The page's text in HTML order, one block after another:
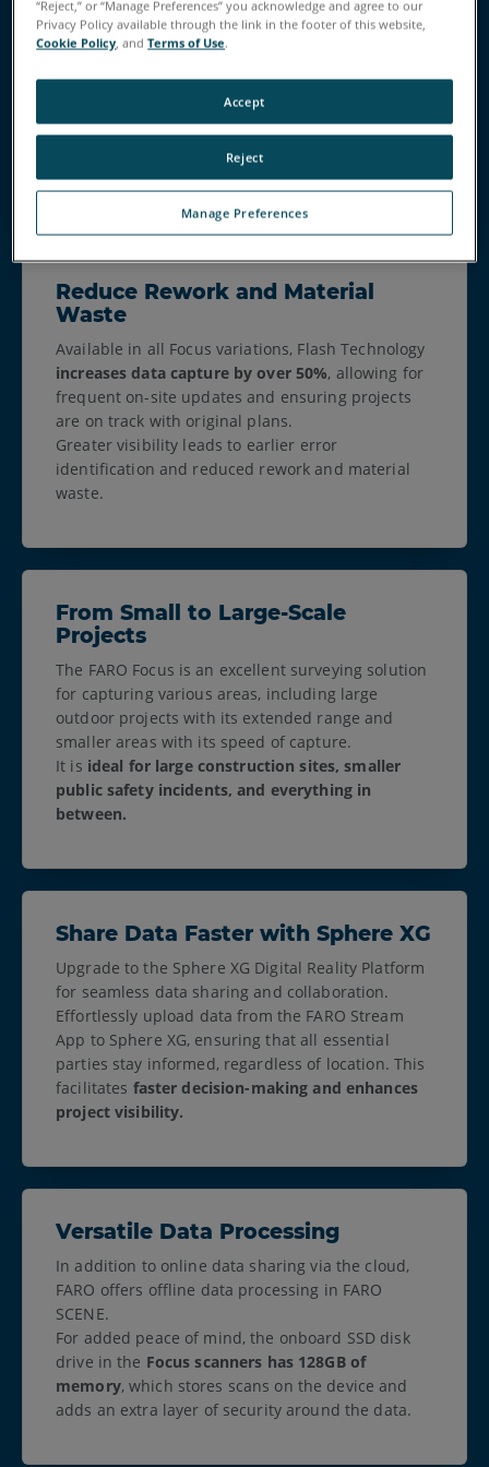
Reduce the need for multiple setups, minimize
errors or missed data, and enable faster on-site
decision-making for increased productivity. The
extended range of the Focus Premium Max is
ideal for geospatial applications such as
topographical surveys, boundary surveys, and
large infrastructure projects.
Reduce Rework and Material
Waste
Available in all Focus variations, Flash Technology
increases data capture by over 50%, allowing for
frequent on-site updates and ensuring projects
are on track with original plans.
Greater visibility leads to earlier error
identification and reduced rework and material
waste.
From Small to Large-Scale
Projects
The FARO Focus is an excellent surveying solution
for capturing various areas, including large
outdoor projects with its extended range and
smaller areas with its speed of capture.
It is ideal for large construction sites, smaller
public safety incidents, and everything in
between.
Share Data Faster with Sphere XG
Upgrade to the Sphere XG Digital Reality Platform
for seamless data sharing and collaboration.
Effortlessly upload data from the FARO Stream
App to Sphere XG, ensuring that all essential
parties stay informed, regardless of location. This
facilitates faster decision-making and enhances
project visibility.
Versatile Data Processing
In addition to online data sharing via the cloud,
FARO offers offline data processing in FARO
SCENE.
For added peace of mind, the onboard SSD disk
drive in the Focus scanners has 128GB of
memory, which stores scans on the device and
adds an extra layer of security around the data.
“Reject,” or “Manage Preferences” you acknowledge and agree to our
Privacy Policy available through the link in the footer of this website,
Cookie Policy, andTerms of Use.
Manage Preferences
Reject
Accept